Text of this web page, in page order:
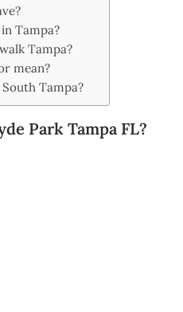
Tampa?
Tampa?
mean?
Tampa?
Park Tampa FL?